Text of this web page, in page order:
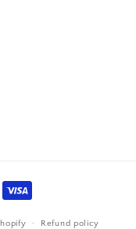
Refund policy